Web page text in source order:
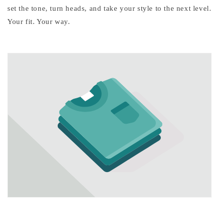
set the tone, turn heads, and take your style to the next level.
Your fit. Your way.